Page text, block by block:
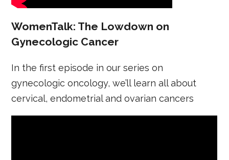
WomenTalk: The Lowdown on
Gynecologic Cancer
In the first episode in our series on
gynecologic oncology, we’ll learn all about
cervical, endometrial and ovarian cancers